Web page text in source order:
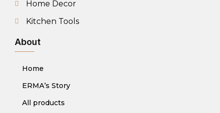
Home Decor
Kitchen Tools
About
Home
ERMA’s Story
All products